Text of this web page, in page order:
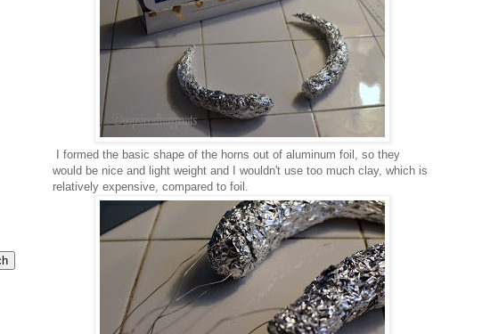
I formed the basic shape of the horns out of aluminum foil, so they
would be nice and light weight and I wouldn't use too much clay, which is
relatively expensive, compared to foil.